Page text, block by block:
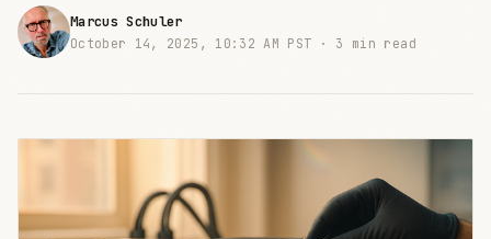
Marcus Schuler
October 14, 2025, 10:32 AM PST · 3 min read